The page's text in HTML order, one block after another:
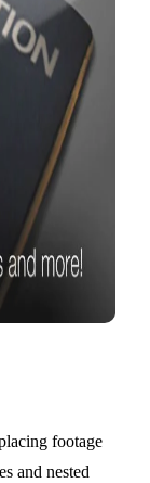
footage
and nested